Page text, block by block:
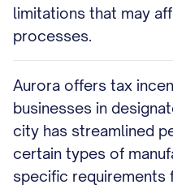
limitations that may
processes.
Aurora offers tax
businesses in
city has streamlined
certain types of
specific